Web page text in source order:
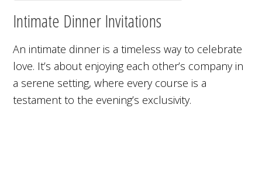
Intimate Dinner Invitations
An intimate dinner is a timeless way to celebrate
love. It’s about enjoying each other’s company in
a serene setting, where every course is a
testament to the evening’s exclusivity.